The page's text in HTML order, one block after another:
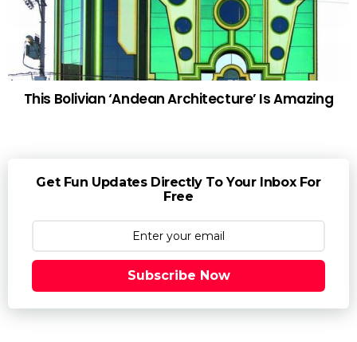
This Bolivian ‘Andean Architecture’ Is Amazing
Get Fun Updates Directly To Your Inbox For
Free
Subscribe Now